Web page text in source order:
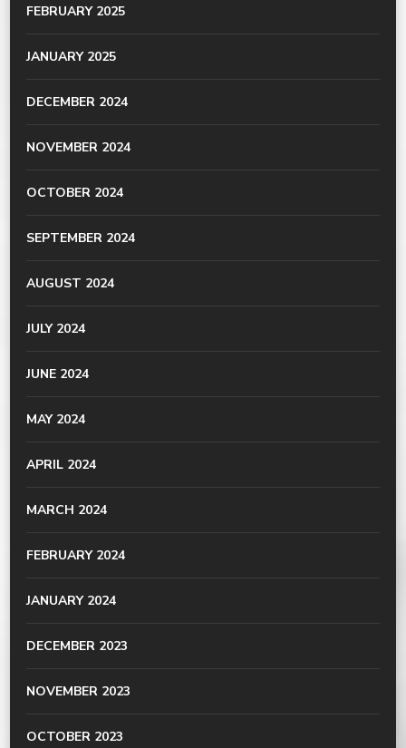
FEBRUARY 2025
JANUARY 2025
DECEMBER 2024
NOVEMBER 2024
OCTOBER 2024
SEPTEMBER 2024
AUGUST 2024
JULY 2024
JUNE 2024
MAY 2024
APRIL 2024
MARCH 2024
FEBRUARY 2024
JANUARY 2024
DECEMBER 2023
NOVEMBER 2023
OCTOBER 2023